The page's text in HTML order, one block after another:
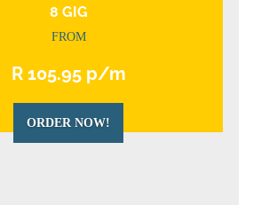
8 GIG
FROM
R 105.95 p/m
ORDER NOW!